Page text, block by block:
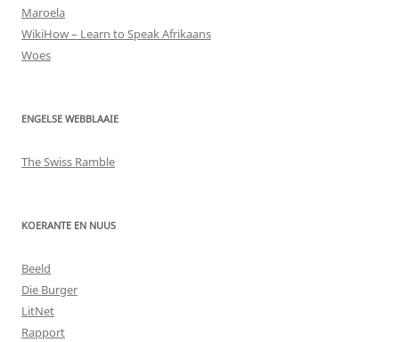
Maroela
WikiHow – Learn to Speak Afrikaans
Woes
ENGELSE WEBBLAAIE
The Swiss Ramble
KOERANTE EN NUUS
Beeld
Die Burger
LitNet
Rapport